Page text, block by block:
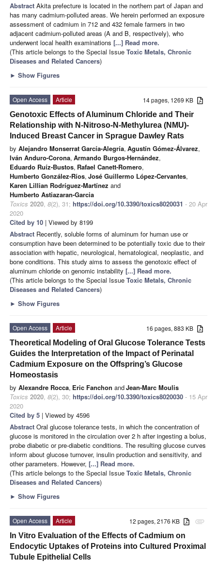
Abstract Akita prefecture is located in the northern part of Japan and
has many cadmium-polluted areas. We herein performed an exposure
assessment of cadmium in 712 and 432 female farmers in two
adjacent cadmium-polluted areas (A and B, respectively), who
underwent local health examinations [...] Read more.
(This article belongs to the Special Issue Toxic Metals, Chronic
Diseases and Related Cancers)
► Show Figures
14 pages, 1269 KB
Open Access
Article
Genotoxic Effects of Aluminum Chloride and Their
Relationship with N-Nitroso-N-Methylurea (NMU)-
Induced Breast Cancer in Sprague Dawley Rats
by Alejandro Monserrat García-Alegría, Agustín Gómez-Álvarez,
Iván Anduro-Corona, Armando Burgos-Hernández,
Eduardo Ruíz-Bustos, Rafael Canett-Romero,
Humberto González-Ríos, José Guillermo López-Cervantes,
Karen Lillian Rodríguez-Martínez and
Humberto Astiazaran-Garcia
Toxics 2020, 8(2), 31; https://doi.org/10.3390/toxics8020031 - 20 Apr
2020
Cited by 10 | Viewed by 8199
Abstract Recently, soluble forms of aluminum for human use or
consumption have been determined to be potentially toxic due to their
association with hepatic, neurological, hematological, neoplastic, and
bone conditions. This study aims to assess the genotoxic effect of
aluminum chloride on genomic instability [...] Read more.
(This article belongs to the Special Issue Toxic Metals, Chronic
Diseases and Related Cancers)
► Show Figures
16 pages, 883 KB
Open Access
Article
Theoretical Modeling of Oral Glucose Tolerance Tests
Guides the Interpretation of the Impact of Perinatal
Cadmium Exposure on the Offspring’s Glucose
Homeostasis
by Alexandre Rocca, Eric Fanchon andJean-Marc Moulis
Toxics 2020, 8(2), 30; https://doi.org/10.3390/toxics8020030 - 15 Apr
2020
Cited by 5 | Viewed by 4596
Abstract Oral glucose tolerance tests, in which the concentration of
glucose is monitored in the circulation over 2 h after ingesting a bolus,
probe diabetic or pre-diabetic conditions. The resulting glucose curves
inform about glucose turnover, insulin production and sensitivity, and
other parameters. However, [...] Read more.
(This article belongs to the Special Issue Toxic Metals, Chronic
Diseases and Related Cancers)
► Show Figures
attachment
12 pages, 2176 KB
Open Access
Article
In Vitro Evaluation of the Effects of Cadmium on
Endocytic Uptakes of Proteins into Cultured Proximal
Tubule Epithelial Cells